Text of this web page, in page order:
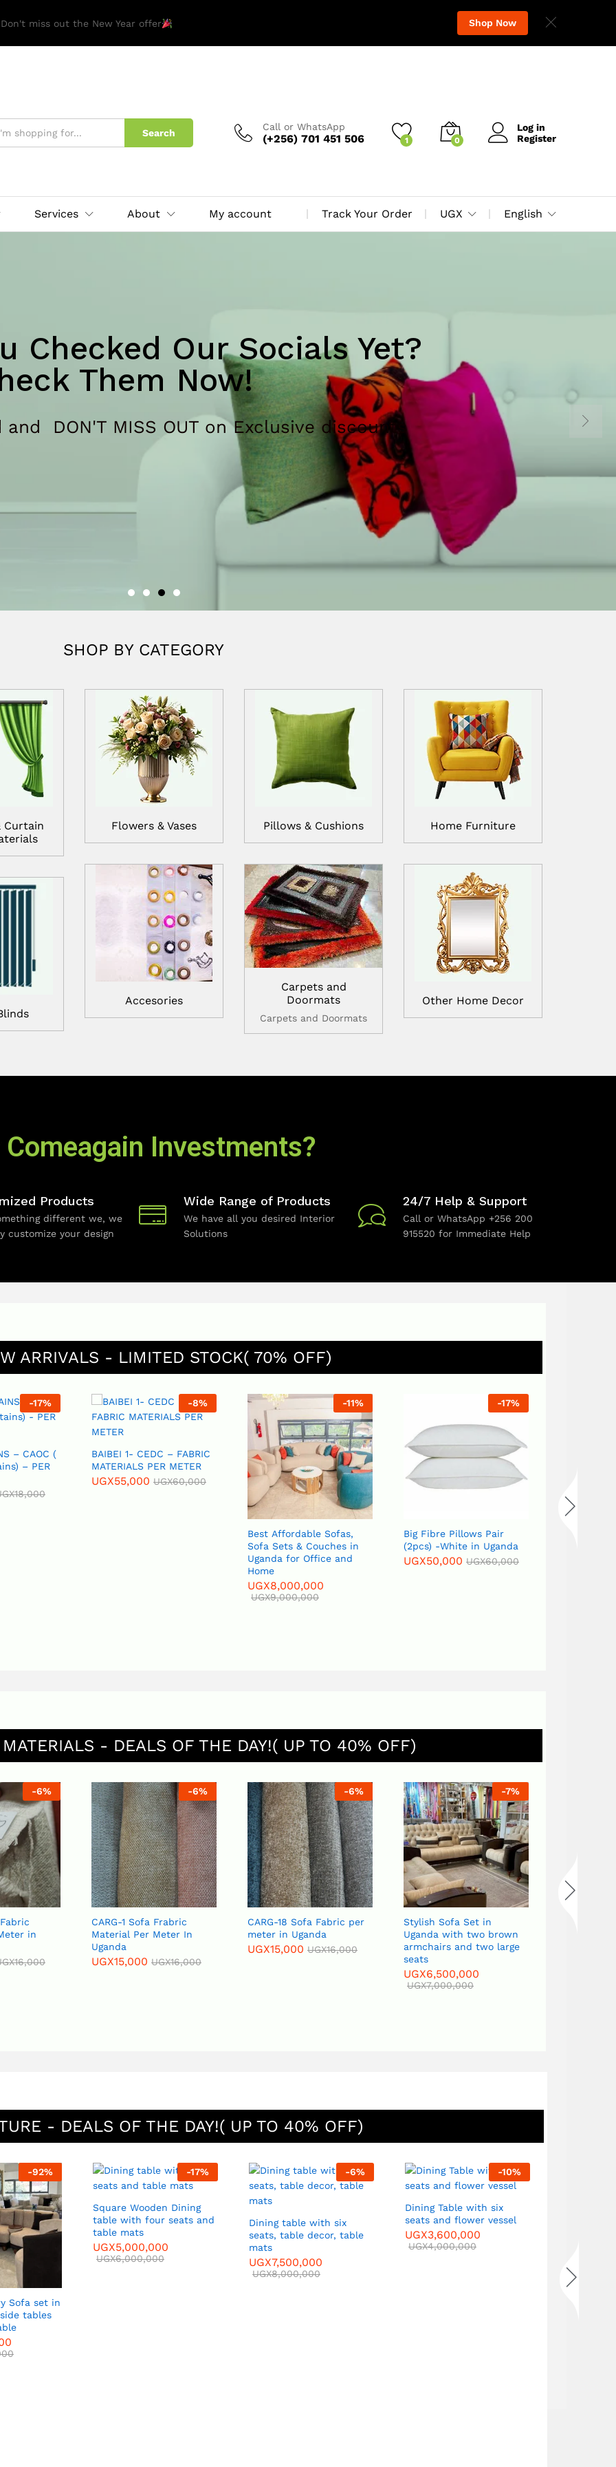
miss out the New Year offer Shop Now
Search
Call or WhatsApp
(+256) 701 451 506 1 0
Log in
Register
Services About My account Track Your Order UGX English
Checked Our Socials Yet?
Them Now!
and DON'T MISS OUT on Exclusive discounts
SHOP BY CATEGORY
Curtain
Flowers & Vases
Accesories
Pillows & Cushions
Carpets and
Doormats
Carpets and Doormats
Home Furniture
Other Home Decor
Comeagain Investments?
Products
different we, we
customize your design
Wide Range of Products
We have all you desired Interior
Solutions
24/7 Help & Support
Call or WhatsApp +256 200
915520 for Immediate Help
ARRIVALS - LIMITED STOCK( 70% OFF)
-17%
– CAOC (
– PER
18,000
-8%
BAIBEI 1- CEDC – FABRIC
MATERIALS PER METER
UGX55,000 UGX60,000
-11%
Best Affordable Sofas,
Sofa Sets & Couches in
Uganda for Office and
Home
UGX8,000,000
UGX9,000,000
-17%
Big Fibre Pillows Pair
(2pcs) -White in Uganda
UGX50,000 UGX60,000
MATERIALS - DEALS OF THE DAY!( UP TO 40% OFF)
-6%
in
16,000
-6%
CARG-1 Sofa Frabric
Material Per Meter In
Uganda
UGX15,000 UGX16,000
-6%
CARG-18 Sofa Fabric per
meter in Uganda
UGX15,000 UGX16,000
-7%
Stylish Sofa Set in
Uganda with two brown
armchairs and two large
seats
UGX6,500,000
UGX7,000,000
- DEALS OF THE DAY!( UP TO 40% OFF)
-92%
Sofa set in
tables
-17%
Square Wooden Dining
table with four seats and
table mats
UGX5,000,000
UGX6,000,000
-6%
Dining table with six
seats, table decor, table
mats
UGX7,500,000
UGX8,000,000
-10%
Dining Table with six
seats and flower vessel
UGX3,600,000
UGX4,000,000